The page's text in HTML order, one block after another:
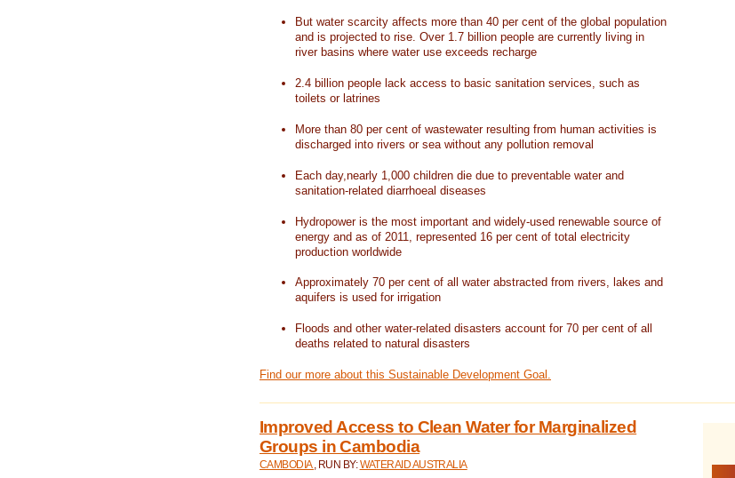
But water scarcity affects more than 40 per cent of the global population
and is projected to rise. Over 1.7 billion people are currently living in
river basins where water use exceeds recharge
2.4 billion people lack access to basic sanitation services, such as
toilets or latrines
More than 80 per cent of wastewater resulting from human activities is
discharged into rivers or sea without any pollution removal
Each day,nearly 1,000 children die due to preventable water and
sanitation-related diarrhoeal diseases
Hydropower is the most important and widely-used renewable source of
energy and as of 2011, represented 16 per cent of total electricity
production worldwide
Approximately 70 per cent of all water abstracted from rivers, lakes and
aquifers is used for irrigation
Floods and other water-related disasters account for 70 per cent of all
deaths related to natural disasters
Find our more about this Sustainable Development Goal.
Improved Access to Clean Water for Marginalized
Groups in Cambodia
CAMBODIA , RUN BY:WATERAID AUSTRALIA